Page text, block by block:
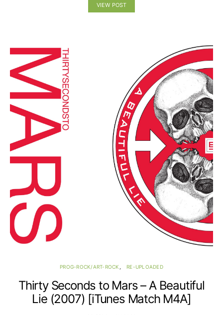
VIEW POST
PROG-ROCK/ART-ROCK RE-UPLOADED
Thirty Seconds to Mars – A Beautiful
Lie (2007) [iTunes Match M4A]